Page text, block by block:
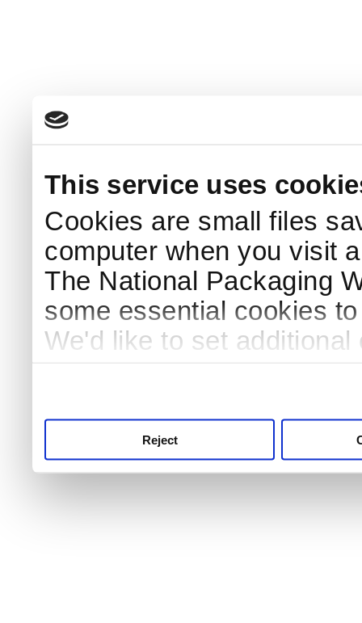
This service uses
Cookies are small files
computer when you visit
The National Packaging
some essential cookies
We'd like to set
Reject